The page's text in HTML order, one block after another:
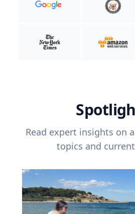
Read expert insights on
topics and